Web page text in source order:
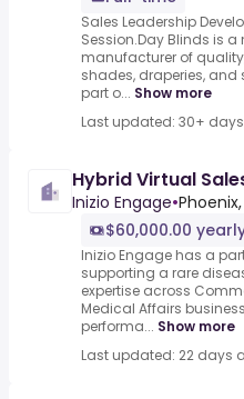
Sales Leadership
Session.Day Blinds is
manufacturer of
shades, draperies, and
part o... Show more
Last updated: 30+
Hybrid Virtual
Inizio Engage•
$60,000.00
Inizio Engage has a
supporting a rare
expertise across
Medical Affairs
performa... Show more
Last updated: 22 days